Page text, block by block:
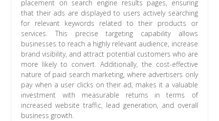
placement on search engine results pages, ensuring
that their ads are displayed to users actively searching
for relevant keywords related to their products or
services. This precise targeting capability allows
businesses to reach a highly relevant audience, increase
brand visibility, and attract potential customers who are
more likely to convert. Additionally, the cost-effective
nature of paid search marketing, where advertisers only
pay when a user clicks on their ad, makes it a valuable
investment with measurable returns in terms of
increased website traffic, lead generation, and overall
business growth.